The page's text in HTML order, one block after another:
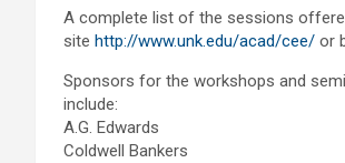
A complete list of the sessions
site http://www.unk.edu/acad/cee/ or
Sponsors for the workshops and
include:
A.G. Edwards
Coldwell Bankers